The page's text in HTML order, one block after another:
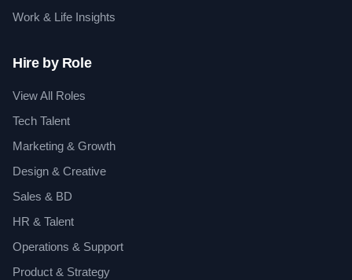
Work & Life Insights
Hire by Role
View All Roles
Tech Talent
Marketing & Growth
Design & Creative
Sales & BD
HR & Talent
Operations & Support
Product & Strategy